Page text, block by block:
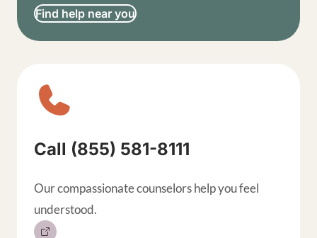
Find help near you
Call (855) 581-8111
Our compassionate counselors help you feel
understood.